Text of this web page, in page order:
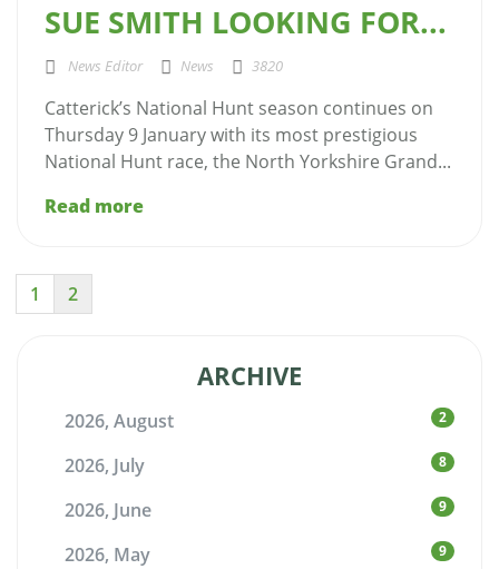
SUE SMITH LOOKING FOR...
News Editor News 3820
Catterick’s National Hunt season continues on
Thursday 9 January with its most prestigious
National Hunt race, the North Yorkshire Grand...
Read more
1 2
ARCHIVE
2026, August 2
2026, July 8
2026, June 9
2026, May 9